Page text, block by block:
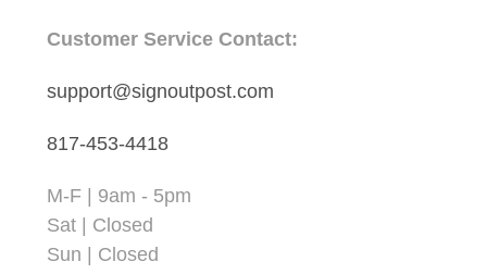
Customer Service Contact:
support@signoutpost.com
817-453-4418
M-F | 9am - 5pm
Sat | Closed
Sun | Closed